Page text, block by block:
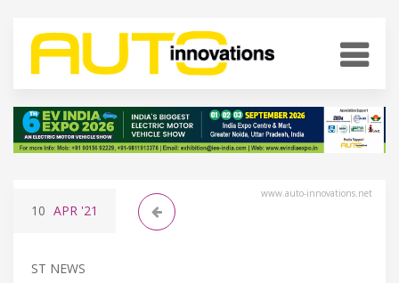
www.auto-innovations.net
10 APR '21
ST NEWS